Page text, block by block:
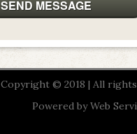
Copyright © 2018 | All
Powered byWeb